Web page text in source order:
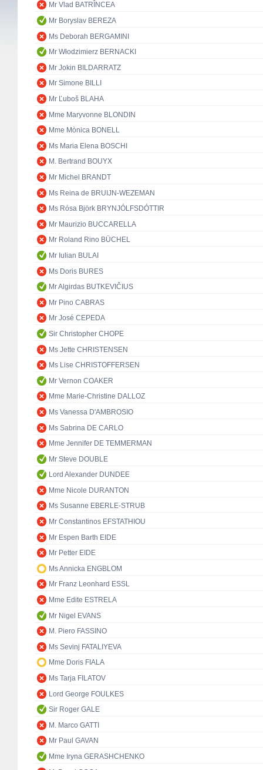
Mr Vlad BATRÎNCEA
Mr Boryslav BEREZA
Ms Deborah BERGAMINI
Mr Włodzimierz BERNACKI
Mr Jokin BILDARRATZ
Mr Simone BILLI
Mr Ľuboš BLAHA
Mme Maryvonne BLONDIN
Mme Mònica BONELL
Ms Maria Elena BOSCHI
M. Bertrand BOUYX
Mr Michel BRANDT
Ms Reina de BRUIJN-WEZEMAN
Ms Rósa Björk BRYNJÓLFSDÓTTIR
Mr Maurizio BUCCARELLA
Mr Roland Rino BÜCHEL
Mr Iulian BULAI
Ms Doris BURES
Mr Algirdas BUTKEVIČIUS
Mr Pino CABRAS
Mr José CEPEDA
Sir Christopher CHOPE
Ms Jette CHRISTENSEN
Ms Lise CHRISTOFFERSEN
Mr Vernon COAKER
Mme Marie-Christine DALLOZ
Ms Vanessa D'AMBROSIO
Ms Sabrina DE CARLO
Mme Jennifer DE TEMMERMAN
Mr Steve DOUBLE
Lord Alexander DUNDEE
Mme Nicole DURANTON
Ms Susanne EBERLE-STRUB
Mr Constantinos EFSTATHIOU
Mr Espen Barth EIDE
Mr Petter EIDE
Ms Annicka ENGBLOM
Mr Franz Leonhard ESSL
Mme Edite ESTRELA
Mr Nigel EVANS
M. Piero FASSINO
Ms Sevinj FATALIYEVA
Mme Doris FIALA
Ms Tarja FILATOV
Lord George FOULKES
Sir Roger GALE
M. Marco GATTI
Mr Paul GAVAN
Mme Iryna GERASHCHENKO